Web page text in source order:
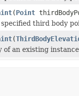
(Point
third body
(
of an existing